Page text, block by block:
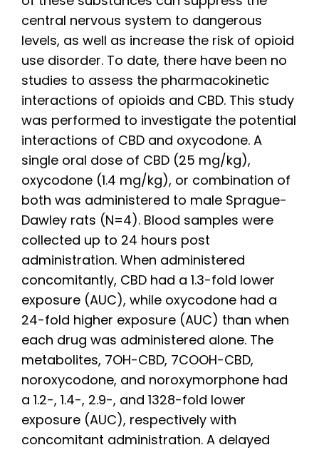
central nervous system to dangerous
levels, as well as increase the risk of opioid
use disorder. To date, there have been no
studies to assess the pharmacokinetic
interactions of opioids and CBD. This study
was performed to investigate the potential
interactions of CBD and oxycodone. A
single oral dose of CBD (25 mg/kg),
oxycodone (1.4 mg/kg), or combination of
both was administered to male Sprague-
Dawley rats (N=4). Blood samples were
collected up to 24 hours post
administration. When administered
concomitantly, CBD had a 1.3-fold lower
exposure (AUC), while oxycodone had a
24-fold higher exposure (AUC) than when
each drug was administered alone. The
metabolites, 7OH-CBD, 7COOH-CBD,
noroxycodone, and noroxymorphone had
a 1.2-, 1.4-, 2.9-, and 1328-fold lower
exposure (AUC), respectively with
concomitant administration. A delayed